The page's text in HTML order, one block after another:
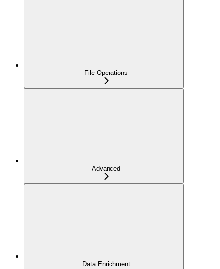
File Operations
Advanced
Data Enrichment